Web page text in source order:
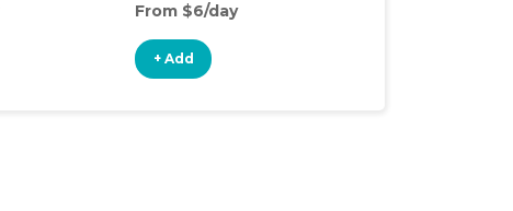
From $6/day
+ Add